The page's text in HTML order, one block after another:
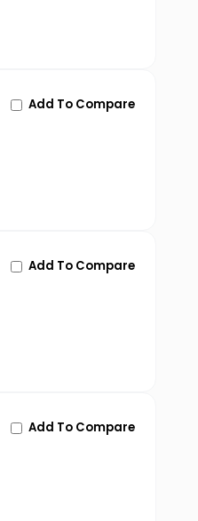
Add To Compare
Add To Compare
Add To Compare